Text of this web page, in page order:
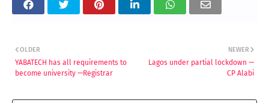
NEWER
Lagos under partial lockdown —
CP Alabi
OLDER
YABATECH has all requirements to
become university —Registrar